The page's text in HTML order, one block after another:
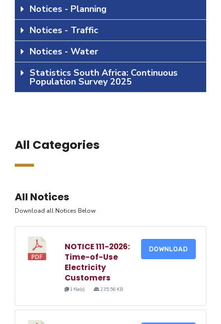
Notices - Planning
Notices - Traffic
Notices - Water
Statistics South Africa: Continuous
Population Survey 2025
All Categories
All Notices
Download all Notices Below
NOTICE 111-2026:
Time-of-Use
Electricity
Customers
1 file(s) 235.56 KB
DOWNLOAD